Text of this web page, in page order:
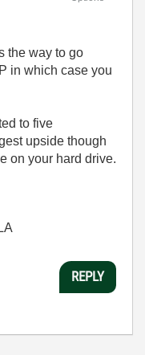
the way to go
in which case you
to five
upside though
on your hard drive.
REPLY